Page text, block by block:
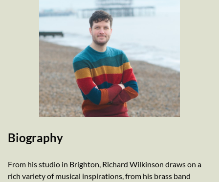
Biography
From his studio in Brighton, Richard Wilkinson draws on a
rich variety of musical inspirations, from his brass band